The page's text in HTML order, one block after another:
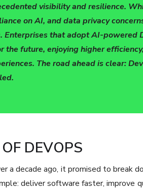
visibility and resilience.
on AI, and data privacy
Enterprises that adopt AI-powered
the future, enjoying higher
The road ahead is clear:
OF DEVOPS
a decade ago, it promised to break
deliver software faster, improve